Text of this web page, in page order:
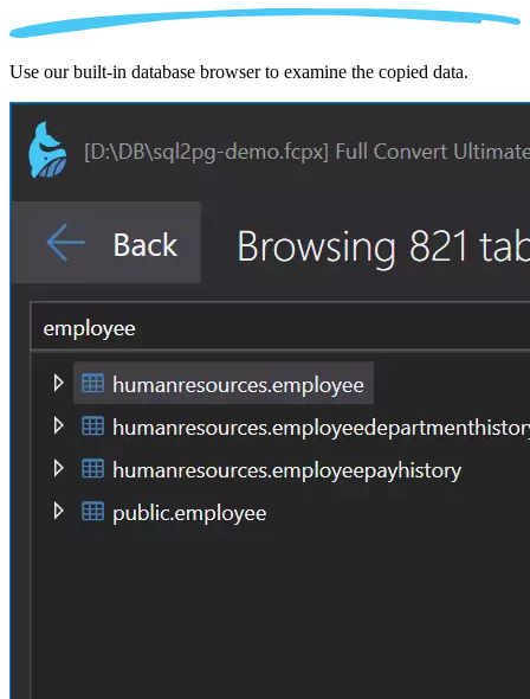
Use our built-in database browser to examine the copied data.